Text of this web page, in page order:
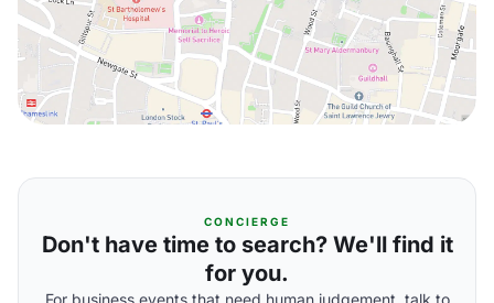
CONCIERGE
Don't have time to search? We'll find it
for you.
For business events that need human judgement, talk to